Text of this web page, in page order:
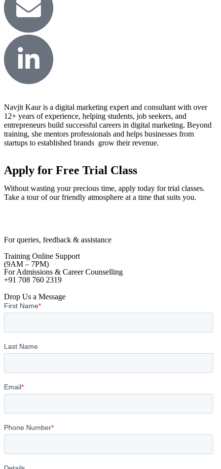
Navjit Kaur is a digital marketing expert and consultant with over
12+ years of experience, helping students, job seekers, and
entrepreneurs build successful careers in digital marketing. Beyond
training, she mentors professionals and helps businesses from
startups to established brands grow their revenue.
Apply for Free Trial Class
Without wasting your precious time, apply today for trial classes.
Take a tour of our friendly atmosphere at a time that suits you.
For queries, feedback & assistance
Training Online Support
(9AM – 7PM)
For Admissions & Career Counselling
+91 708 760 2319
Drop Us a Message